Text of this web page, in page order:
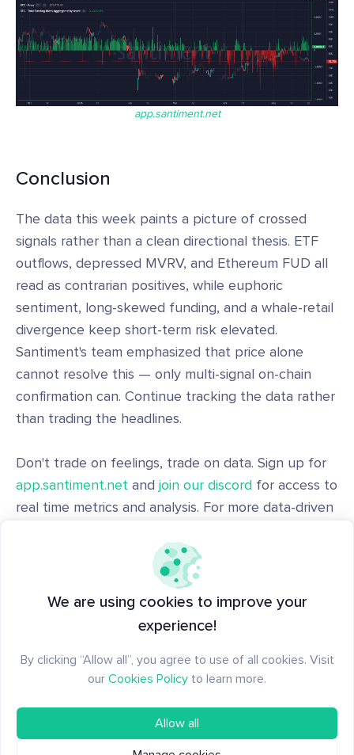
app.santiment.net
Conclusion
The data this week paints a picture of crossed
signals rather than a clean directional thesis. ETF
outflows, depressed MVRV, and Ethereum FUD all
read as contrarian positives, while euphoric
sentiment, long-skewed funding, and a whale-retail
divergence keep short-term risk elevated.
Santiment's team emphasized that price alone
cannot resolve this — only multi-signal on-chain
confirmation can. Continue tracking the data rather
than trading the headlines.
Don't trade on feelings, trade on data. Sign up for
app.santiment.net and join our discord for access to
real time metrics and analysis. For more data-driven
, or follow us on
Disclaimer: The opinions expressed in the post are
for general informational purposes only and are not
recommendations for any individual or on any
specific security or investment product.
We are using cookies to improve your
experience!
By clicking “Allow all”, you agree to use of all cookies. Visit
our Cookies Policy to learn more.
Allow all